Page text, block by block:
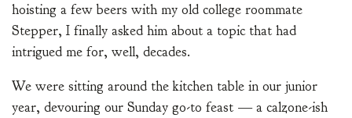
hoisting a few beers with my old college roommate
Stepper, I finally asked him about a topic that had
intrigued me for, well, decades.
We were sitting around the kitchen table in our junior
year, devouring our Sunday go-to feast — a calzone-ish